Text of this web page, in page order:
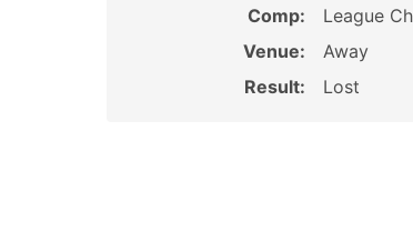
Comp:
League
Venue:
Away
Result:
Lost